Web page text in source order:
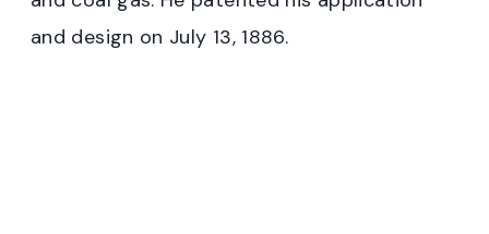
and design on July 13, 1886.